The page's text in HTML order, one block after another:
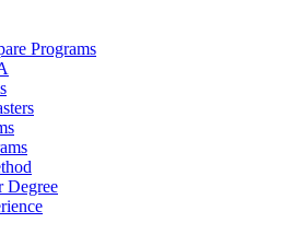
Programs
Degree